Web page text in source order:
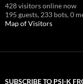
428 visitors online now
195 guests, 233 bots,0
Map of Visitors
SUBSCRIBE TO PSI-K